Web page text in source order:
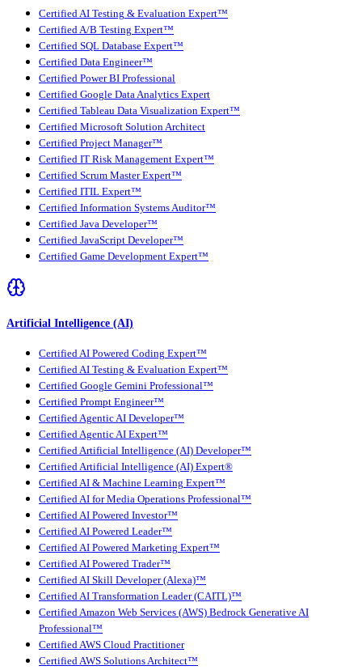
Certified AI Testing & Evaluation Expert™
Certified A/B Testing Expert™
Certified SQL Database Expert™
Certified Data Engineer™
Certified Power BI Professional
Certified Google Data Analytics Expert
Certified Tableau Data Visualization Expert™
Certified Microsoft Solution Architect
Certified Project Manager™
Certified IT Risk Management Expert™
Certified Scrum Master Expert™
Certified ITIL Expert™
Certified Information Systems Auditor™
Certified Java Developer™
Certified JavaScript Developer™
Certified Game Development Expert™
Artificial Intelligence (AI)
Certified AI Powered Coding Expert™
Certified AI Testing & Evaluation Expert™
Certified Google Gemini Professional™
Certified Prompt Engineer™
Certified Agentic AI Developer™
Certified Agentic AI Expert™
Certified Artificial Intelligence (AI) Developer™
Certified Artificial Intelligence (AI) Expert®
Certified AI & Machine Learning Expert™
Certified AI for Media Operations Professional™
Certified AI Powered Investor™
Certified AI Powered Leader™
Certified AI Powered Marketing Expert™
Certified AI Powered Trader™
Certified AI Skill Developer (Alexa)™
Certified AI Transformation Leader (CAITL)™
Certified Amazon Web Services (AWS) Bedrock Generative AI
Professional™
Certified AWS Cloud Practitioner
Certified AWS Solutions Architect™